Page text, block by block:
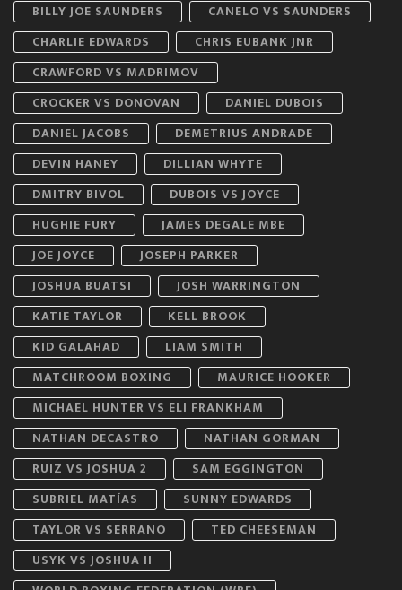
BILLY JOE SAUNDERS
CANELO VS SAUNDERS
CHARLIE EDWARDS
CHRIS EUBANK JNR
CRAWFORD VS MADRIMOV
CROCKER VS DONOVAN
DANIEL DUBOIS
DANIEL JACOBS
DEMETRIUS ANDRADE
DEVIN HANEY
DILLIAN WHYTE
DMITRY BIVOL
DUBOIS VS JOYCE
HUGHIE FURY
JAMES DEGALE MBE
JOE JOYCE
JOSEPH PARKER
JOSHUA BUATSI
JOSH WARRINGTON
KATIE TAYLOR
KELL BROOK
KID GALAHAD
LIAM SMITH
MATCHROOM BOXING
MAURICE HOOKER
MICHAEL HUNTER VS ELI FRANKHAM
NATHAN DECASTRO
NATHAN GORMAN
RUIZ VS JOSHUA 2
SAM EGGINGTON
SUBRIEL MATÍAS
SUNNY EDWARDS
TAYLOR VS SERRANO
TED CHEESEMAN
USYK VS JOSHUA II